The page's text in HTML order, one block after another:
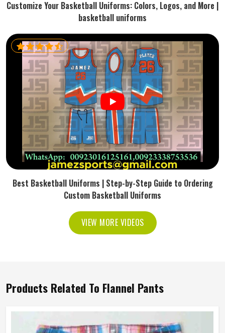
Customize Your Basketball Uniforms: Colors, Logos, and More |
basketball uniforms
Best Basketball Uniforms | Step-by-Step Guide to Ordering
Custom Basketball Uniforms
VIEW MORE VIDEOS
Products Related To Flannel Pants